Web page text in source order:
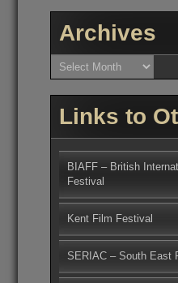
Archives
Archives
Links to
BIAFF – British
Festival
Kent Film Festival
SERIAC – South East